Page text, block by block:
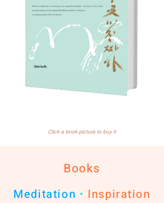
Click a book picture to buy it
Books
Meditation • Inspiration